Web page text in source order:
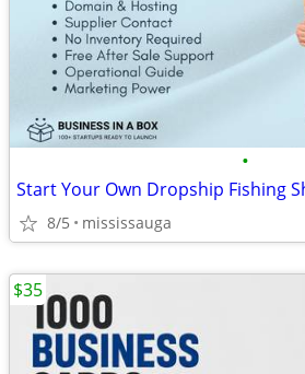
•
Start Your Own Dropship Fishing
8/5 mississauga
$35